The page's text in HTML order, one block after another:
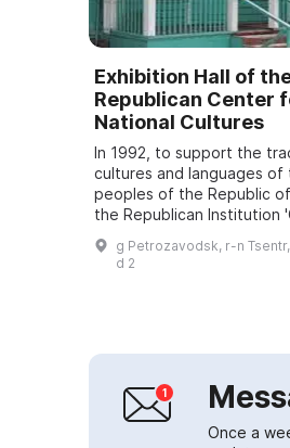
Exhibition Hall of
Republican Center
National Cultures
In 1992, to support the
cultures and languages of
peoples of the Republic of
the Republican Institution
for National Cultures and
of the Republic of Karelia'
g Petrozavodsk, r-n
d 2
Once a